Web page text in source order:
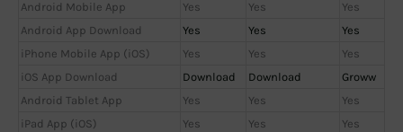
Android Mobile App
Yes Yes
Yes
Android App Download
Yes Yes
Yes
iPhone Mobile App (iOS)
Yes Yes
Yes
iOS App Download
Download Download
Groww
Android Tablet App
Yes Yes
Yes
iPad App (iOS)
Yes Yes
Yes